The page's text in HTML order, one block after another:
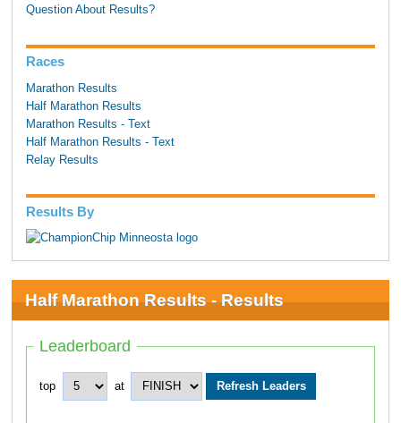
Question About Results?
Races
Marathon Results
Half Marathon Results
Marathon Results - Text
Half Marathon Results - Text
Relay Results
Results By
Half Marathon Results - Results
Leaderboard
top at